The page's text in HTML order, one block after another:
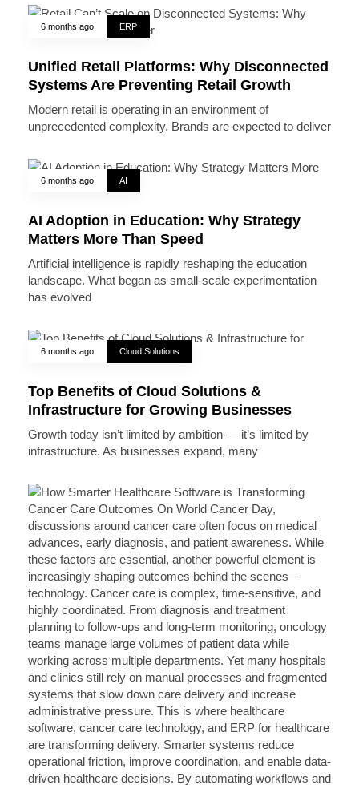
6 months ago ERP
Unified Retail Platforms: Why Disconnected
Systems Are Preventing Retail Growth
Modern retail is operating in an environment of
unprecedented complexity. Brands are expected to deliver
6 months ago AI
AI Adoption in Education: Why Strategy
Matters More Than Speed
Artificial intelligence is rapidly reshaping the education
landscape. What began as small-scale experimentation
has evolved
6 months ago Cloud Solutions
Top Benefits of Cloud Solutions &
Infrastructure for Growing Businesses
Growth today isn’t limited by ambition — it’s limited by
infrastructure. As businesses expand, many